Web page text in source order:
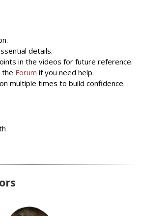
details.
in the videos for future reference.
the Forum if you need help.
multiple times to build confidence.